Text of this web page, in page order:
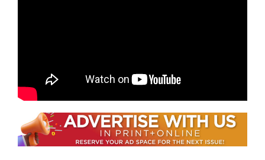
Hansenpartners with, clickhere.